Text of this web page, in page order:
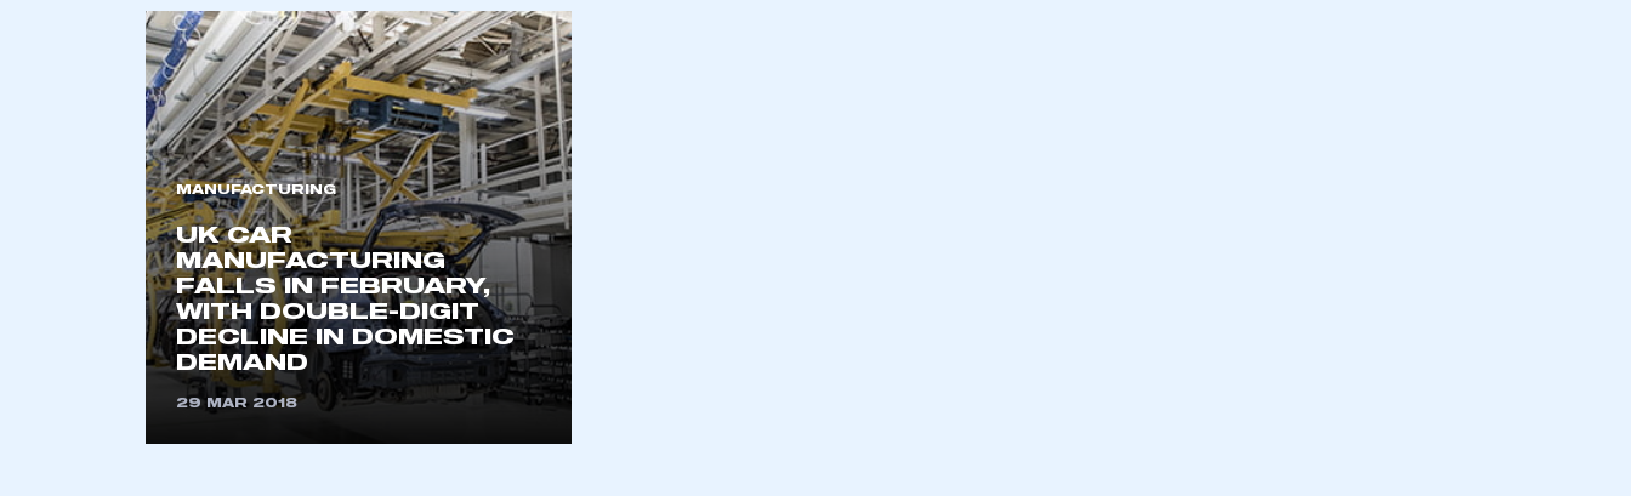
This is a secure area and requires you to be logged in to the Members’ Zone.
My organisation has an SMMT
membership and I have an account
2026
2025
2024
2023
2022
2021
2020
2019
2018
MANUFACTURING
UK CAR
MANUFACTURING
FALLS IN FEBRUARY,
WITH DOUBLE-DIGIT
DECLINE IN DOMESTIC
DEMAND
29 MAR 2018